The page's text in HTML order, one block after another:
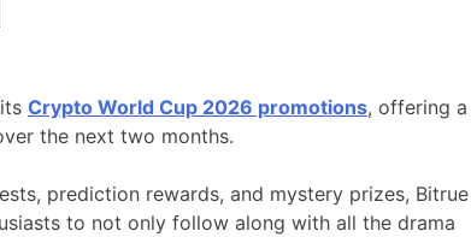
Crypto World Cup 2026 promotions, offering a
the next two months.
prediction rewards, and mystery prizes, Bitrue
to not only follow along with all the drama